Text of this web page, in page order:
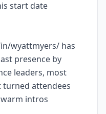
start date
wyattmyers/ has
presence by
leaders, most
attendees
intros